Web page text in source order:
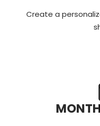
Create a